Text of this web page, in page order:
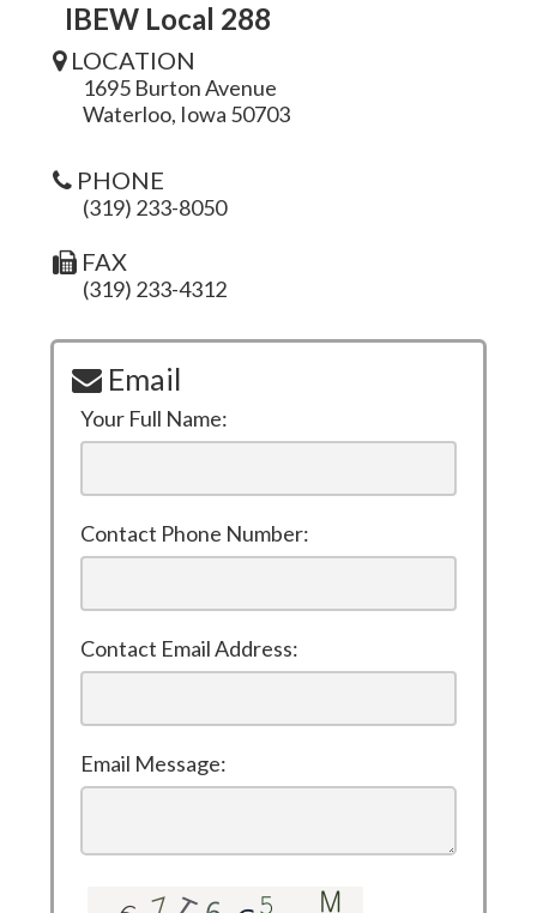
IBEW Local 288
LOCATION
1695 Burton Avenue
Waterloo, Iowa 50703
PHONE
(319) 233-8050
FAX
(319) 233-4312
Email
Your Full Name:
Contact Phone Number:
Contact Email Address:
Email Message: